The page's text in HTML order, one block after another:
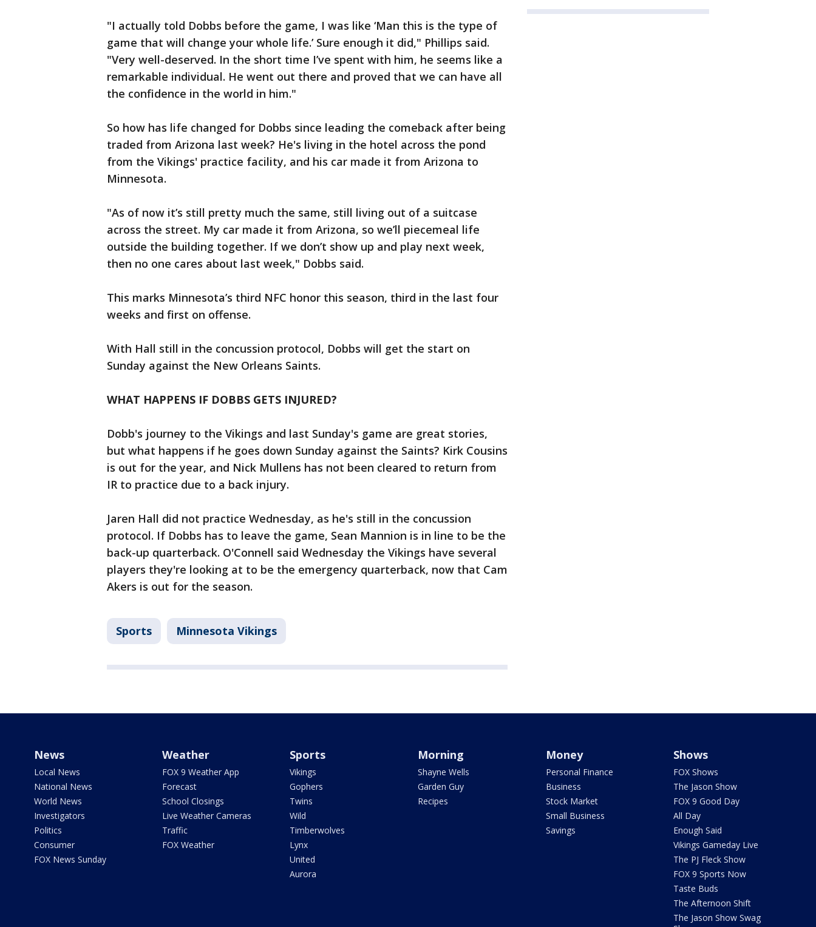
"I actually told Dobbs before the game, I was like ‘Man this is the type of
game that will change your whole life.’ Sure enough it did," Phillips said.
"Very well-deserved. In the short time I’ve spent with him, he seems like a
remarkable individual. He went out there and proved that we can have all
the confidence in the world in him."
So how has life changed for Dobbs since leading the comeback after being
traded from Arizona last week? He's living in the hotel across the pond
from the Vikings' practice facility, and his car made it from Arizona to
Minnesota.
"As of now it’s still pretty much the same, still living out of a suitcase
across the street. My car made it from Arizona, so we’ll piecemeal life
outside the building together. If we don’t show up and play next week,
then no one cares about last week," Dobbs said.
This marks Minnesota’s third NFC honor this season, third in the last four
weeks and first on offense.
With Hall still in the concussion protocol, Dobbs will get the start on
Sunday against the New Orleans Saints.
WHAT HAPPENS IF DOBBS GETS INJURED?
Dobb's journey to the Vikings and last Sunday's game are great stories,
but what happens if he goes down Sunday against the Saints? Kirk Cousins
is out for the year, and Nick Mullens has not been cleared to return from
IR to practice due to a back injury.
Jaren Hall did not practice Wednesday, as he's still in the concussion
protocol. If Dobbs has to leave the game, Sean Mannion is in line to be the
back-up quarterback. O'Connell said Wednesday the Vikings have several
players they're looking at to be the emergency quarterback, now that Cam
Akers is out for the season.
Sports Minnesota Vikings
News
Local News
National News
World News
Investigators
Politics
Consumer
FOX News Sunday
Weather
FOX 9 Weather App
Forecast
School Closings
Live Weather Cameras
Traffic
FOX Weather
Sports
Vikings
Gophers
Twins
Wild
Timberwolves
Lynx
United
Aurora
Morning
Shayne Wells
Garden Guy
Recipes
Money
Personal Finance
Business
Stock Market
Small Business
Savings
Shows
FOX Shows
The Jason Show
FOX 9 Good Day
All Day
Enough Said
Vikings Gameday Live
The PJ Fleck Show
FOX 9 Sports Now
Taste Buds
The Afternoon Shift
The Jason Show Swag